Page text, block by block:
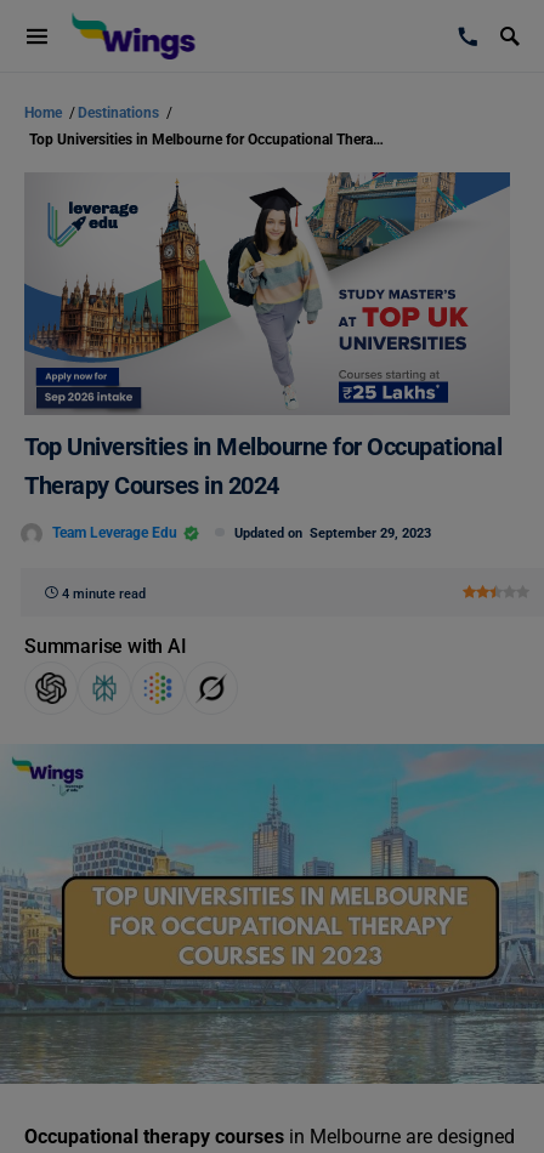
Home / Destinations /
Top Universities in Melbourne for Occupational Therapy Courses in 2024
Top Universities in Melbourne for Occupational
Therapy Courses in 2024
Team Leverage Edu Updated on September 29, 2023
4 minute read
Summarise with AI
Occupational therapy courses in Melbourne are designed